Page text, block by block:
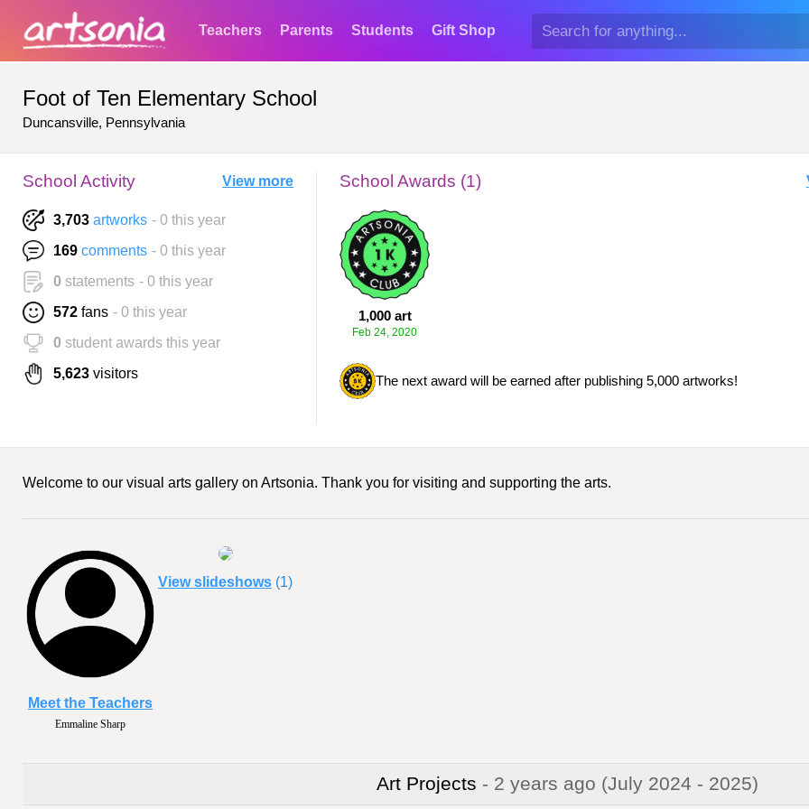
Teachers Parents Students Gift Shop
Foot of Ten Elementary School
Duncansville, Pennsylvania
School Activity View more
3,703 artworks - 0 this year
169 comments - 0 this year
0 statements - 0 this year
572 fans - 0 this year
0 student awards this year
5,623 visitors
School Awards (1)
1,000 art
Feb 24, 2020
The next award will be earned after publishing 5,000 artworks!
Welcome to our visual arts gallery on Artsonia. Thank you for visiting and supporting the arts.
Emmaline Sharp
Meet the Teachers
View slideshows (1)
Art Projects - 2 years ago (July 2024 - 2025)